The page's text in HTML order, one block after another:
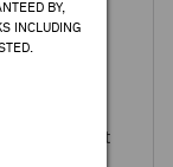
BY,
INCLUDING